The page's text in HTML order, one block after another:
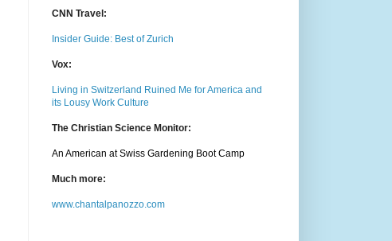
CNN Travel:
Insider Guide: Best of Zurich
Vox:
Living in Switzerland Ruined Me for America and
its Lousy Work Culture
The Christian Science Monitor:
An American at Swiss Gardening Boot Camp
Much more:
www.chantalpanozzo.com